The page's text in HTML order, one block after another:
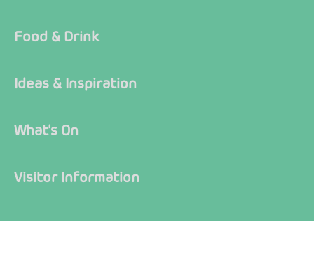
Food & Drink
Ideas & Inspiration
What's On
Visitor Information